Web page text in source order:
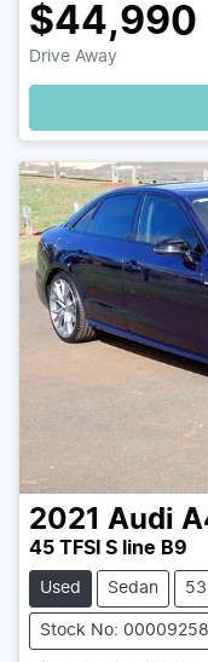
$44,990
Drive Away
2021 Audi
45 TFSI S line B9
Used Sedan
Stock No: 00009258